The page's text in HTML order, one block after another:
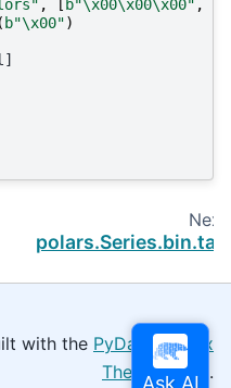
, [b"\x00\x00\x00" ,
(b"\x00")
Next
polars.Series.bin.tail
with the PyData Sphinx
Theme0.16.0.